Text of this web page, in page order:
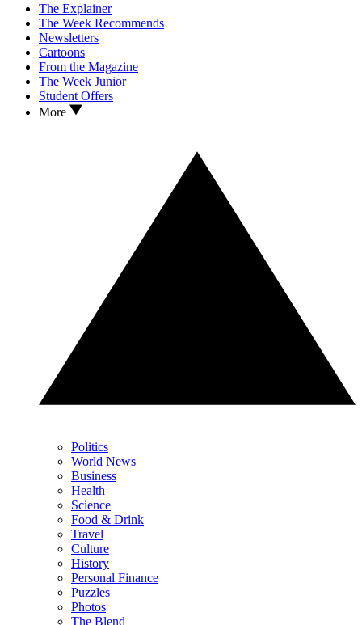
The Explainer
The Week Recommends
Newsletters
Cartoons
From the Magazine
The Week Junior
Student Offers
More
Politics
World News
Business
Health
Science
Food & Drink
Travel
Culture
History
Personal Finance
Puzzles
Photos
The Blend